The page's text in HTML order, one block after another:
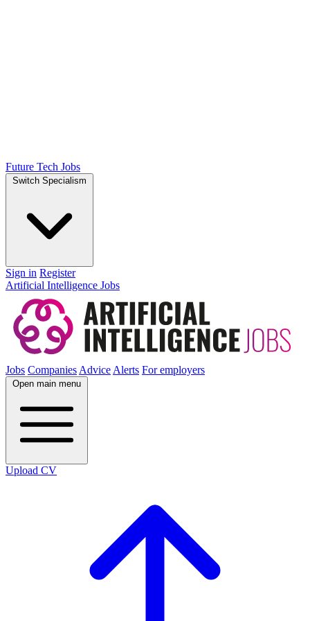
Future Tech Jobs
Switch Specialism
Sign in Register
Artificial Intelligence Jobs
Jobs CompaniesAdviceAlerts For employers
Open main menu
Upload CV